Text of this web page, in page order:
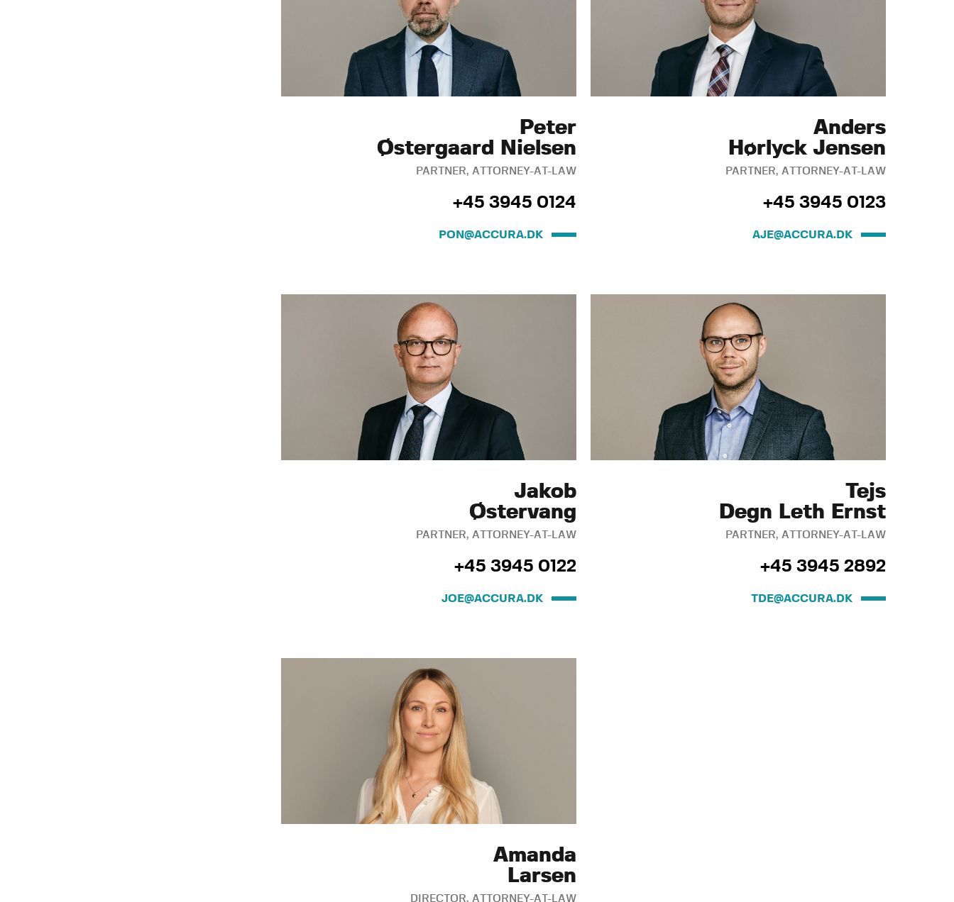
Peter
Østergaard Nielsen
PARTNER, ATTORNEY-AT-LAW
+45 3945 0124
PON@ACCURA.DK
Anders
Hørlyck Jensen
PARTNER, ATTORNEY-AT-LAW
+45 3945 0123
AJE@ACCURA.DK
Jakob
Østervang
PARTNER, ATTORNEY-AT-LAW
+45 3945 0122
JOE@ACCURA.DK
Tejs
Degn Leth Ernst
PARTNER, ATTORNEY-AT-LAW
+45 3945 2892
TDE@ACCURA.DK
Amanda
Larsen
DIRECTOR, ATTORNEY-AT-LAW